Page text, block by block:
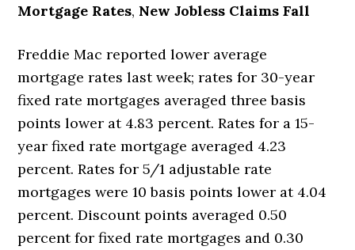
Mortgage Rates, New Jobless Claims Fall
Freddie Mac reported lower average
mortgage rates last week; rates for 30-year
fixed rate mortgages averaged three basis
points lower at 4.83 percent. Rates for a 15-
year fixed rate mortgage averaged 4.23
percent. Rates for 5/1 adjustable rate
mortgages were 10 basis points lower at 4.04
percent. Discount points averaged 0.50
percent for fixed rate mortgages and 0.30